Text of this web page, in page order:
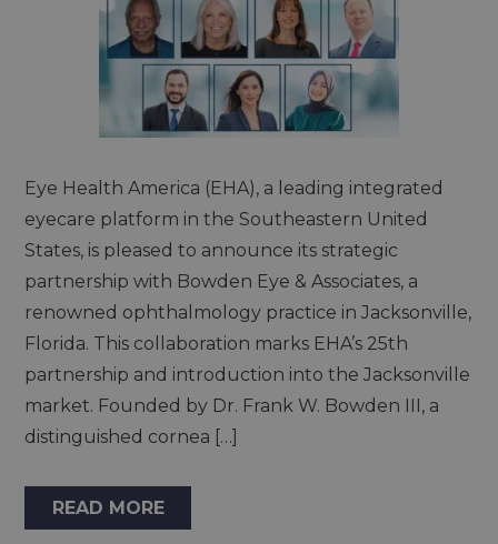
Eye Health America (EHA), a leading integrated
eyecare platform in the Southeastern United
States, is pleased to announce its strategic
partnership with Bowden Eye & Associates, a
renowned ophthalmology practice in Jacksonville,
Florida. This collaboration marks EHA’s 25th
partnership and introduction into the Jacksonville
market. Founded by Dr. Frank W. Bowden III, a
distinguished cornea […]
READ MORE